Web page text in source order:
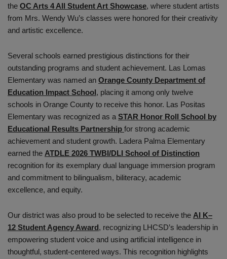
the OC Arts 4 All Student Art Showcase, where student artists
from Mrs. Wendy Wu’s classes were honored for their creativity
and artistic excellence.
Several schools earned prestigious distinctions for their
outstanding programs and student achievement. Las Lomas
Elementary was named an Orange County Department of
Education Impact School, placing it among only twelve
schools in Orange County to receive this honor. Las Positas
Elementary was recognized as aSTAR Honor Roll School by
Educational Results Partnership for strong academic
achievement and student growth. Ladera Palma Elementary
earned the ATDLE 2026 TWBI/DLI School of Distinction
recognition for its exemplary dual language immersion program
and commitment to bilingualism, biliteracy, academic
excellence, and equity.
Our district was also proud to be selected to receive the AI K–
12 Student Agency Award, recognizing LHCSD’s leadership in
empowering student voice and using artificial intelligence in
thoughtful, student-centered ways. This recognition highlights